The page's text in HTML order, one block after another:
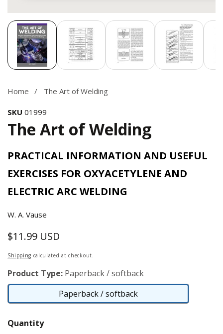
Media
gallery
Home The Art of Welding
SKU 01999
The Art of Welding
PRACTICAL INFORMATION AND USEFUL
EXERCISES FOR OXYACETYLENE AND
ELECTRIC ARC WELDING
W. A. Vause
Regular
price
$11.99 USD
Shipping calculated at checkout.
Product Type: Paperback / softback
Paperback / softback
Paperback
Quantity